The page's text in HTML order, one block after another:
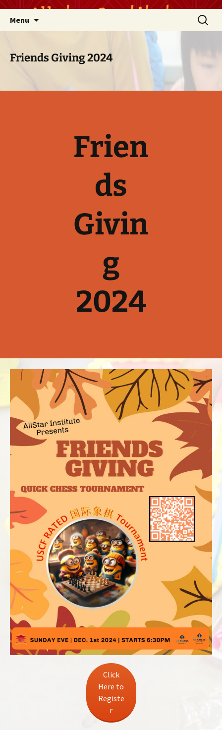
Menu
Search
for:
Friends Giving 2024
Frien
ds
Givin
g
2024
Click
Here to
Registe
r